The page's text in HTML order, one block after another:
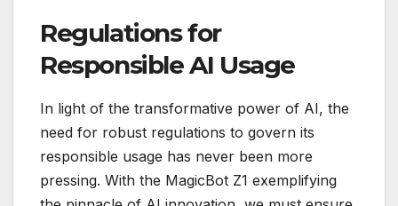
Regulations for
Responsible AI Usage
In light of the transformative power of AI, the
need for robust regulations to govern its
responsible usage has never been more
pressing. With the MagicBot Z1 exemplifying